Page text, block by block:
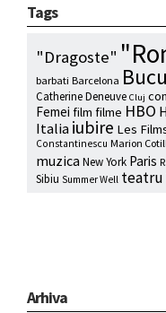
Tags
"Dragoste"
barbati Barcelona
Catherine Deneuve Cluj
Femei film filme HBO
Italiaiubire Les
Constantinescu Marion
muzica New York Paris
Sibiu Summer Well teatru
Arhiva